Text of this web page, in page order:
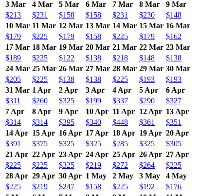
3 Mar
4 Mar 5 Mar 6 Mar 7 Mar 8 Mar
9 Mar
$213
$231 $158 $158 $231 $230
$148
10 Mar 11 Mar 12 Mar 13 Mar 14 Mar 15 Mar 16 Mar
$179
$225 $179 $158 $225 $179
$162
17 Mar 18 Mar 19 Mar 20 Mar 21 Mar 22 Mar 23 Mar
$189
$225 $122 $138 $218 $148
$138
24 Mar 25 Mar 26 Mar 27 Mar 28 Mar 29 Mar 30 Mar
$205
$225 $138 $138 $225 $193
$193
31 Mar 1 Apr 2 Apr 3 Apr 4 Apr 5 Apr
6 Apr
$311
$260 $325 $199 $337 $290
$327
7 Apr
8 Apr 9 Apr 10 Apr 11 Apr 12 Apr 13 Apr
$314
$314 $395 $340 $448 $361
$351
14 Apr 15 Apr 16 Apr 17 Apr 18 Apr 19 Apr 20 Apr
$391
$375 $325 $325 $285 $325
$305
21 Apr 22 Apr 23 Apr 24 Apr 25 Apr 26 Apr 27 Apr
$225
$225 $325 $219 $272 $264
$225
28 Apr 29 Apr 30 Apr 1 May 2 May 3 May
4 May
$225
$219 $247 $158 $225 $192
$176